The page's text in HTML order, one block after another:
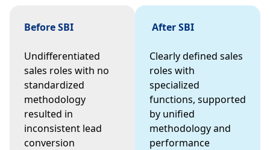
Before SBI
Undifferentiated
sales roles with no
standardized
methodology
resulted in
inconsistent lead
conversion
After SBI
Clearly defined sales
roles with
specialized
functions, supported
by unified
methodology and
performance